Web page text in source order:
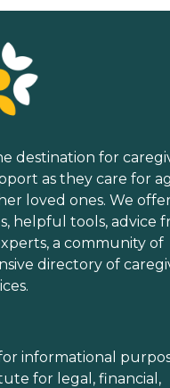
destination for
as they care for
loved ones. We
helpful tools, advice
a community of
directory of
informational
for legal, financial,